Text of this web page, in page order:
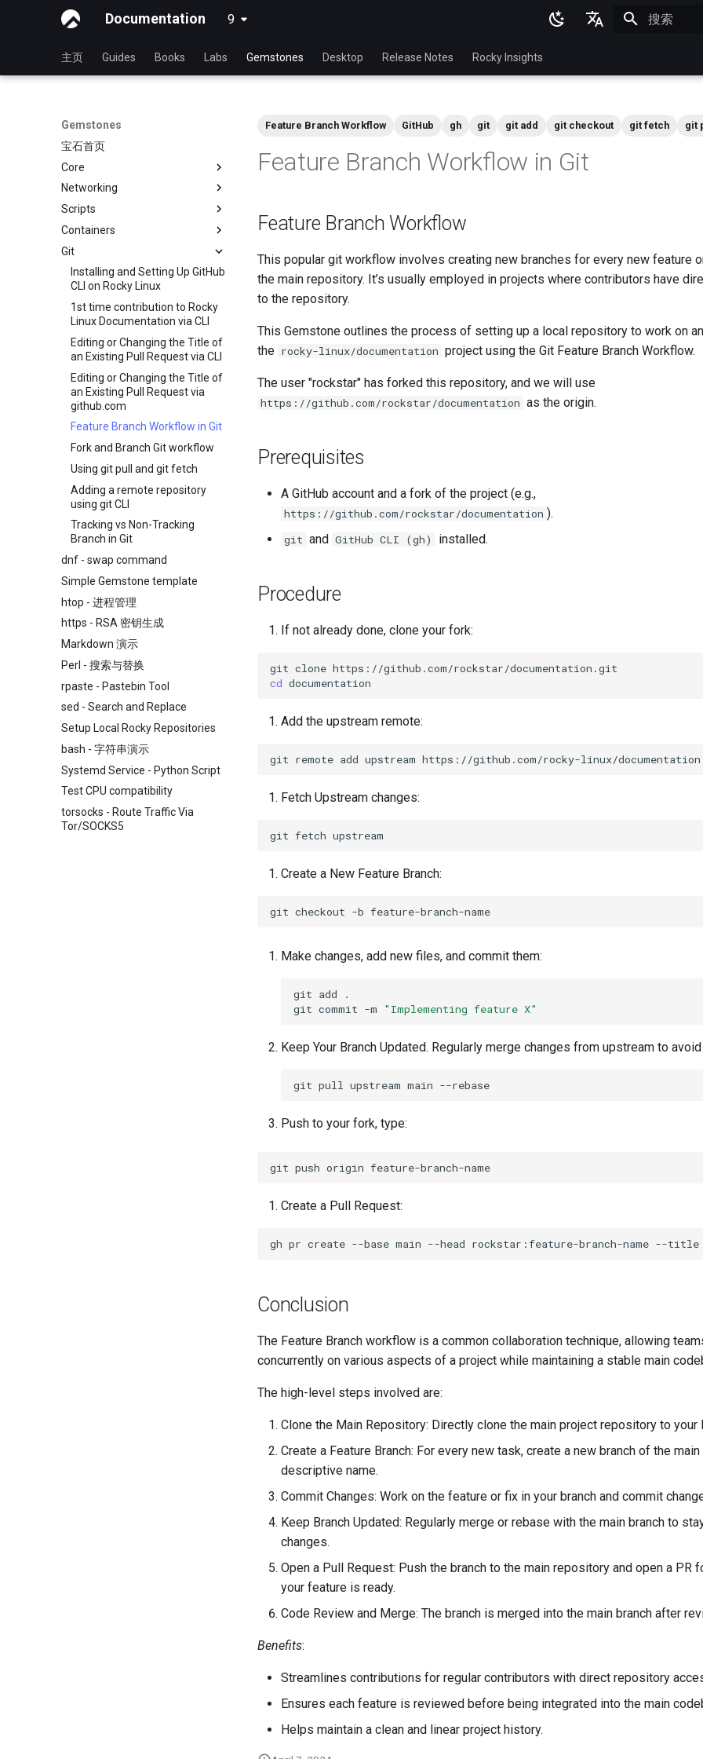
Documentation 9 latest
Español
한국어
简体中文
主页 Guides Books Labs Gemstones Desktop Release Notes Rocky Insights
Gemstones
宝石首页
Core
View Current Kernel
Configuration
Networking
RL9 - network manager
iftop - Live Per-Connection
mtr - 网络诊断
nload - Bandwidth Statistics
nmcli - 设置自动连接
nmtui - 网络管理工具
Scripts
NoSleep.sh - A simple
bash - 脚本存根
Containers
Docker - Install Engine
Podman
Git
Installing and Setting Up GitHub
CLI on Rocky Linux
1st time contribution to Rocky
Linux Documentation via CLI
Editing or Changing the Title of
an Existing Pull Request via CLI
Editing or Changing the Title of
an Existing Pull Request via
github.com
Feature Branch Workflow in Git
Fork and Branch Git workflow
Using git pull and git fetch
Adding a remote repository
using git CLI
Tracking vs Non-Tracking
Branch in Git
dnf - swap command
Simple Gemstone template
htop - 进程管理
https - RSA 密钥生成
Markdown 演示
Perl - 搜索与替换
rpaste - Pastebin Tool
sed - Search and Replace
Setup Local Rocky Repositories
bash - 字符串演示
Systemd Service - Python Script
Test CPU compatibility
torsocks - Route Traffic Via
Tor/SOCKS5
Feature Branch Workflow GitHub gh git git add git checkout git fetch git
Feature Branch Workflow in Git
Feature Branch Workflow
This popular git workflow involves creating new branches for every new feature
the main repository. It’s usually employed in projects where contributors have
to the repository.
This Gemstone outlines the process of setting up a local repository to work on
the rocky-linux/documentation project using the Git Feature Branch Workflow.
The user "rockstar" has forked this repository, and we will use
https://github.com/rockstar/documentation as the origin.
Prerequisites
A GitHub account and a fork of the project (e.g.,
https://github.com/rockstar/documentation ).
git and GitHub CLI (gh) installed.
Procedure
If not already done, clone your fork:
git clone
cd
Add the upstream remote:
git remote add upstream
Fetch Upstream changes:
git fetch
Create a New Feature Branch:
git checkout -b
Make changes, add new files, and commit them:
git add
.
git commit -m "Implementing feature X"
Keep Your Branch Updated. Regularly merge changes from upstream to
git pull upstream main
Push to your fork, type:
git push origin
Create a Pull Request:
gh pr create --base main --head rockstar:feature-branch-name --title
Conclusion
The Feature Branch workflow is a common collaboration technique, allowing
concurrently on various aspects of a project while maintaining a stable main
The high-level steps involved are:
Clone the Main Repository: Directly clone the main project repository to your
Create a Feature Branch: For every new task, create a new branch of the
descriptive name.
Commit Changes: Work on the feature or fix in your branch and commit
Keep Branch Updated: Regularly merge or rebase with the main branch to
changes.
Open a Pull Request: Push the branch to the main repository and open a PR
your feature is ready.
Code Review and Merge: The branch is merged into the main branch after
Benefits:
Streamlines contributions for regular contributors with direct repository
Ensures each feature is reviewed before being integrated into the main
Helps maintain a clean and linear project history.